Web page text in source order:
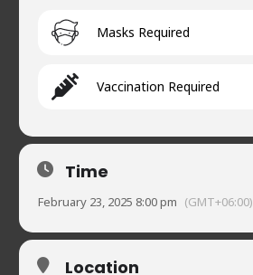
01720902019Masks Required
Vaccination Required
Time
February 23, 2025 8:00 pm (GMT+06:00)
Location